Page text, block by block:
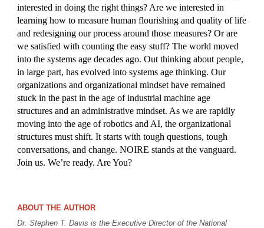
interested in doing the right things? Are we interested in
learning how to measure human flourishing and quality of life
and redesigning our process around those measures? Or are
we satisfied with counting the easy stuff? The world moved
into the systems age decades ago. Out thinking about people,
in large part, has evolved into systems age thinking. Our
organizations and organizational mindset have remained
stuck in the past in the age of industrial machine age
structures and an administrative mindset. As we are rapidly
moving into the age of robotics and AI, the organizational
structures must shift. It starts with tough questions, tough
conversations, and change. NOIRE stands at the vanguard.
Join us. We’re ready. Are You?
ABOUT THE AUTHOR
Dr. Stephen T. Davis is the Executive Director of the National